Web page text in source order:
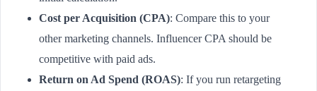
Cost per Acquisition (CPA): Compare this to your
other marketing channels. Influencer CPA should be
competitive with paid ads.
Return on Ad Spend (ROAS): If you run retargeting